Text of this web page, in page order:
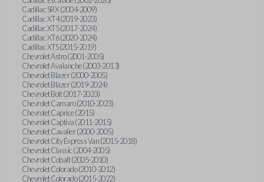
Cadillac SRX (2004-2009)
Cadillac XT4 (2019-2023)
Cadillac XT5 (2017-2024)
Cadillac XT6 (2020-2024)
Cadillac XTS (2015-2019)
Chevrolet Astro (2001-2005)
Chevrolet Avalanche (2003-2013)
Chevrolet Blazer (2000-2005)
Chevrolet Blazer (2019-2024)
Chevrolet Bolt (2017-2023)
Chevrolet Camaro (2010-2023)
Chevrolet Caprice (2015)
Chevrolet Captiva (2011-2015)
Chevrolet Cavalier (2000-2005)
Chevrolet City Express Van (2015-2018)
Chevrolet Classic (2004-2005)
Chevrolet Cobalt (2005-2010)
Chevrolet Colorado (2010-2012)
Chevrolet Colorado (2015-2022)